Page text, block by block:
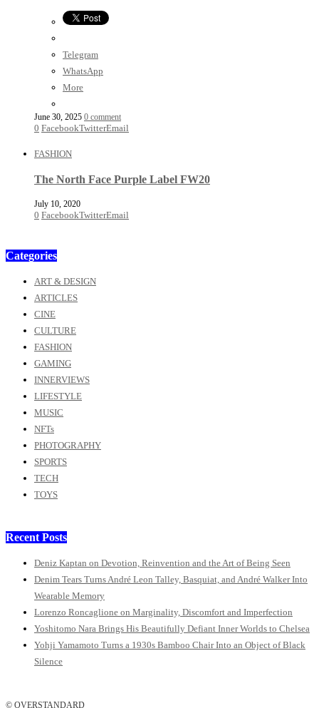
Telegram
WhatsApp
More
June 30, 2025 0 comment
0 FacebookTwitterEmail
FASHION
The North Face Purple Label FW20
July 10, 2020
0 FacebookTwitterEmail
Categories
ART & DESIGN
ARTICLES
CINE
CULTURE
FASHION
GAMING
INNERVIEWS
LIFESTYLE
MUSIC
NFTs
PHOTOGRAPHY
SPORTS
TECH
TOYS
Recent Posts
Deniz Kaptan on Devotion, Reinvention and the Art of Being Seen
Denim Tears Turns André Leon Talley, Basquiat, and André Walker Into
Wearable Memory
Lorenzo Roncaglione on Marginality, Discomfort and Imperfection
Yoshitomo Nara Brings His Beautifully Defiant Inner Worlds to Chelsea
Yohji Yamamoto Turns a 1930s Bamboo Chair Into an Object of Black
Silence
© OVERSTANDARD